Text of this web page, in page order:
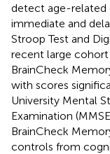
detect age-related
immediate and
Stroop Test and
recent large cohort
BrainCheck
with scores
University Mental
Examination
BrainCheck
controls from